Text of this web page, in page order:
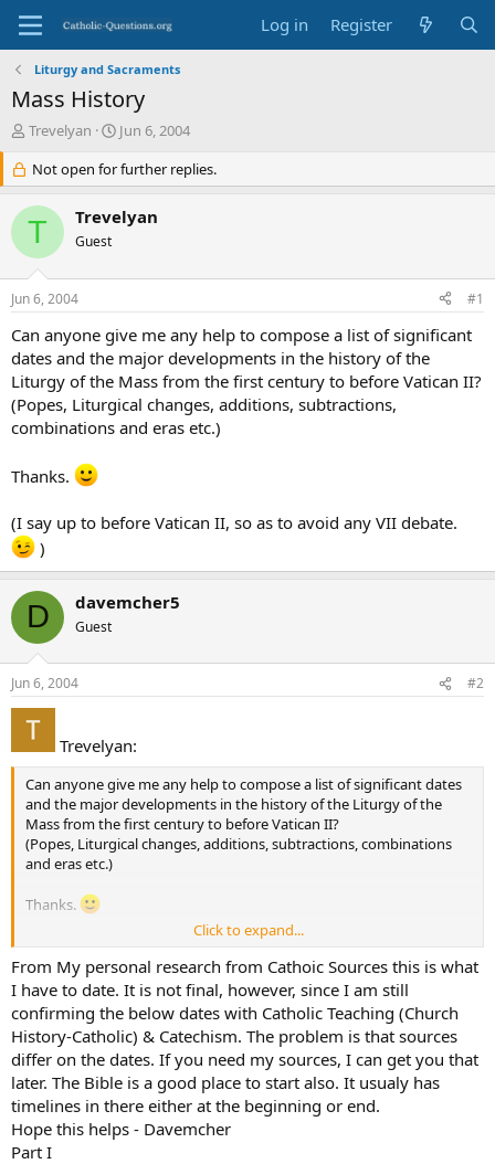
Log in Register
Liturgy and Sacraments
Mass History
T
e
a
d
r
t
e
r
Trevelyan
S
a
r
t
d
Jun 6, 2004
Not open for further replies.
T Trevelyan
Guest
Jun 6, 2004 #1
Can anyone give me any help to compose a list of significant
dates and the major developments in the history of the
Liturgy of the Mass from the first century to before Vatican II?
(Popes, Liturgical changes, additions, subtractions,
combinations and eras etc.)
Thanks.
(I say up to before Vatican II, so as to avoid any VII debate.
)
D davemcher5
Guest
Jun 6, 2004 #2
Trevelyan:
Can anyone give me any help to compose a list of significant dates
and the major developments in the history of the Liturgy of the
Mass from the first century to before Vatican II?
(Popes, Liturgical changes, additions, subtractions, combinations
and eras etc.)
Thanks.
(I say up to before Vatican II, so as to avoid any VII debate. )
Click to expand...
From My personal research from Cathoic Sources this is what
I have to date. It is not final, however, since I am still
confirming the below dates with Catholic Teaching (Church
History-Catholic) & Catechism. The problem is that sources
differ on the dates. If you need my sources, I can get you that
later. The Bible is a good place to start also. It usualy has
timelines in there either at the beginning or end.
Hope this helps - Davemcher
Part I